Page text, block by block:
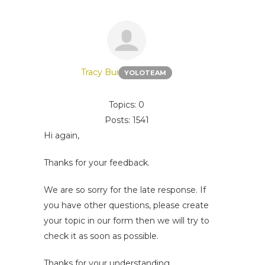
Tracy Bui YOLOTEAM
Topics: 0
Posts: 1541
Hi again,
Thanks for your feedback.
We are so sorry for the late response. If
you have other questions, please create
your topic in our form then we will try to
check it as soon as possible.